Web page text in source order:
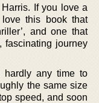
If you love a
this book that
and one that
fascinating journey
hardly any time to
the same size
speed, and soon